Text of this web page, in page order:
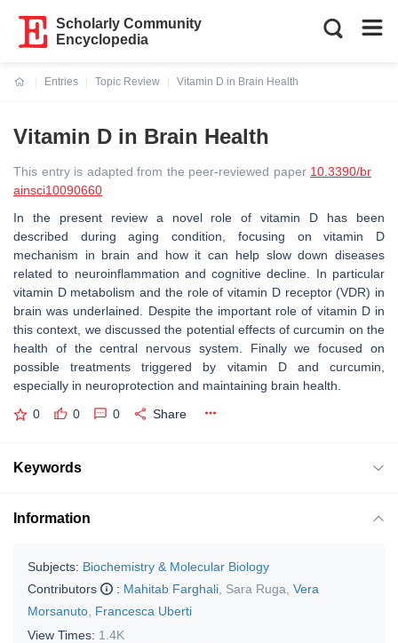
Scholarly Community
Encyclopedia
Entries
Topic Review
Vitamin D in Brain Health
Vitamin D in Brain Health
This entry is adapted from the peer-reviewed paper 10.3390/br
ainsci10090660
In the present review a novel role of vitamin D has been
described during aging condition, focusing on vitamin D
mechanism in brain and how it can help slow down diseases
related to neuroinflammation and cognitive decline. In particular
vitamin D metabolism and the role of vitamin D receptor (VDR) in
brain was underlained. Despite the important role of vitamin D in
this context, we discussed the potential effects of curcumin on the
health of the central nervous system. Finally we focused on
possible treatments triggered by vitamin D and curcumin,
especially in neuroprotection and maintaining brain health.
0 0 0 Share
Keywords
Information
Subjects: Biochemistry & Molecular Biology
Contributors
: Mahitab Farghali Sara Ruga Vera
Morsanuto Francesca Uberti
View Times: 1.4K